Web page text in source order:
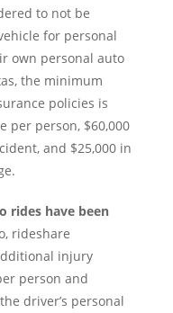
to not be
for personal
own personal auto
the minimum
policies is
per person, $60,000
and $25,000 in
rides have been
rideshare
injury
person and
driver’s personal